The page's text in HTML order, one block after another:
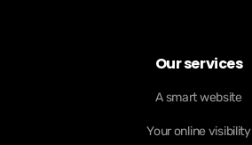
Our services
A smart website
Your online visibility